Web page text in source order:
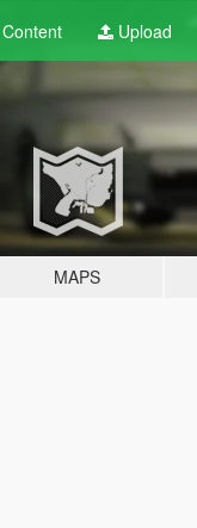
Content Upload
MAPS